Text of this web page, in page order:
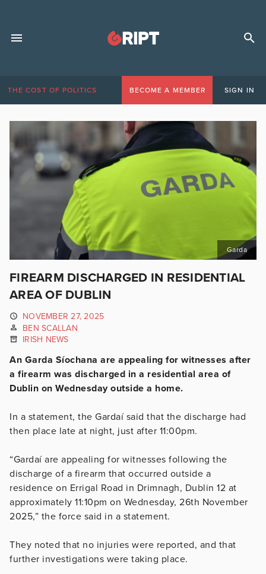
THE COST OF POLITICS BECOME A MEMBER SIGN IN
Garda
FIREARM DISCHARGED IN RESIDENTIAL
AREA OF DUBLIN
NOVEMBER 27, 2025
BEN SCALLAN
IRISH NEWS
An Garda Síochana are appealing for witnesses after
a firearm was discharged in a residential area of
Dublin on Wednesday outside a home.
In a statement, the Gardaí said that the discharge had
then place late at night, just after 11:00pm.
“Gardaí are appealing for witnesses following the
discharge of a firearm that occurred outside a
residence on Errigal Road in Drimnagh, Dublin 12 at
approximately 11:10pm on Wednesday, 26th November
2025,” the force said in a statement.
They noted that no injuries were reported, and that
further investigations were taking place.